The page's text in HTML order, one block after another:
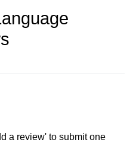
a review' to submit one